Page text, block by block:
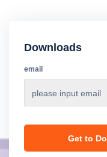
Downloads
email
Get to